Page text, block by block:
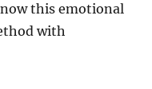
this emotional
with